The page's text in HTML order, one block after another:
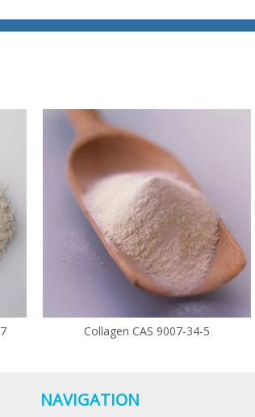
Collagen CAS 9007-34-5
NAVIGATION